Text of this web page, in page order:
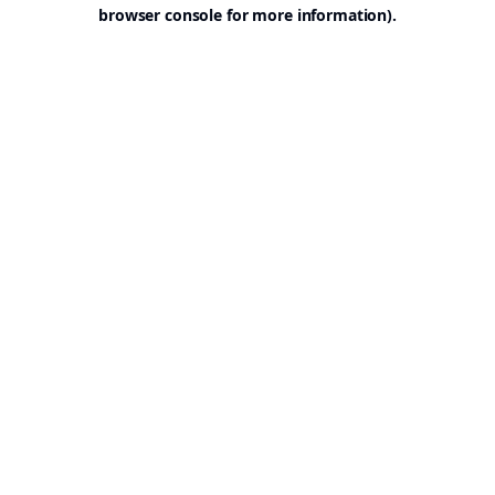
browser console for more information).